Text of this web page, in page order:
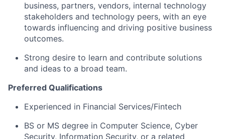
business, partners, vendors, internal technology
stakeholders and technology peers, with an eye
towards influencing and driving positive business
outcomes.
Strong desire to learn and contribute solutions
and ideas to a broad team.
Preferred Qualifications
Experienced in Financial Services/Fintech
BS or MS degree in Computer Science, Cyber
Security, Information Security, or a related